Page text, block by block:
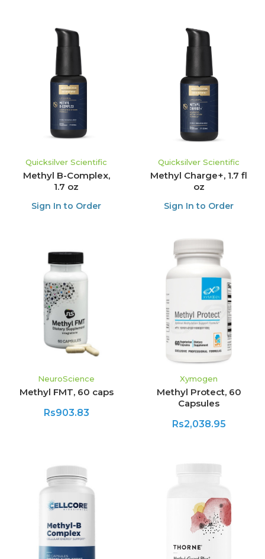
Quicksilver Scientific
Methyl B-Complex,
1.7 oz
Sign In to Order
Quicksilver Scientific
Methyl Charge+, 1.7 fl
oz
Sign In to Order
NeuroScience
Methyl FMT, 60 caps
Rs903.83
Xymogen
Methyl Protect, 60
Capsules
Rs2,038.95